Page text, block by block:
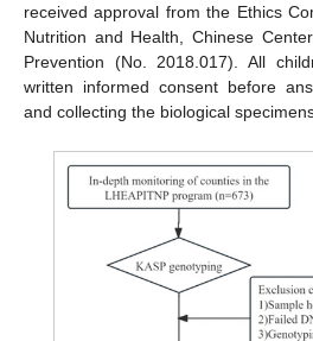
received approval from the Ethics
Nutrition and Health, Chinese
Prevention (No. 2018.017). All
written informed consent before
and collecting the biological